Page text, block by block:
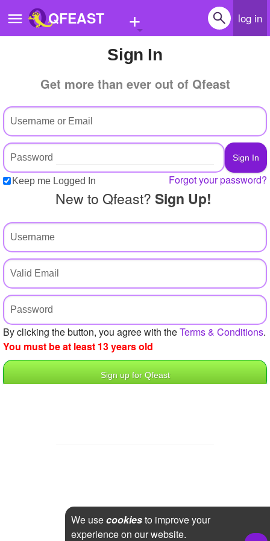
QFEAST + log in
Trending
Quizzes
Stories
Questions
Create Quiz
Ask Question
Create Poll
Create Page
+
Sign In
Get more than ever out of Qfeast
Keep me Logged In Forgot your password?
New to Qfeast? Sign Up!
By clicking the button, you agree with theTerms & Conditions.
You must be at least 13 years old
We usecookiesto improve your
experience on our website.